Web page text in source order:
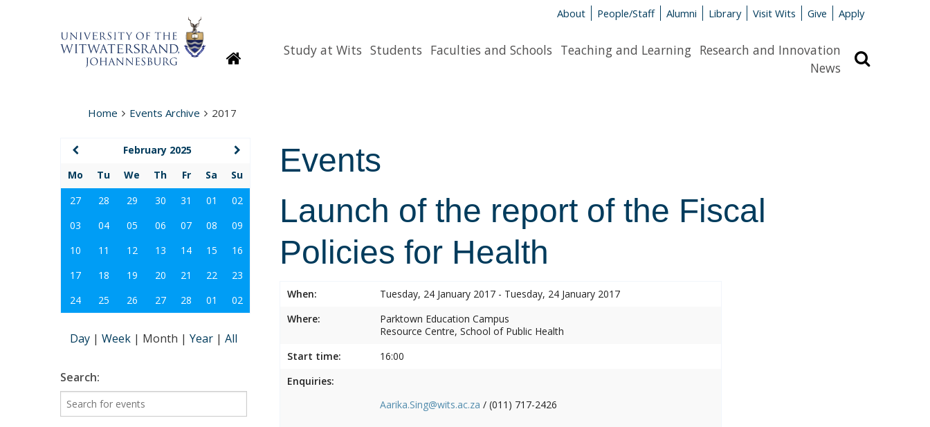
About People/Staff Alumni Library Visit Wits Give Apply
HomepageStudy at Wits Students Faculties and Schools Teaching and Learning Research and Innovation
News
Home Events Archive 2017
Events
Launch of the report of the Fiscal
Policies for Health
When:
Tuesday, 24 January 2017 - Tuesday, 24 January 2017
Where:
Parktown Education Campus
Resource Centre, School of Public Health
Start time:
16:00
Enquiries:
Aarika.Sing@wits.ac.za / (011) 717-2426
February 2025
Mo
Tu We Th Fr Sa
Su
27
28 29 30 31 01
02
03
04 05 06 07 08
09
10
11 12 13 14 15
16
17
18 19 20 21 22
23
24
25 26 27 28 01 02
Day | Week | Month | Year | All
Search: